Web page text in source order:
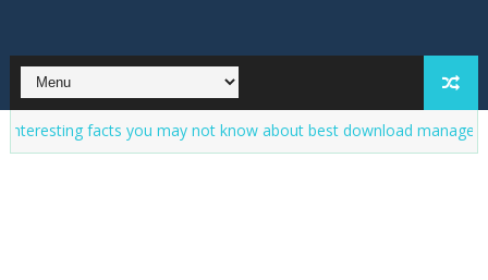
facts you may not know about best download manager